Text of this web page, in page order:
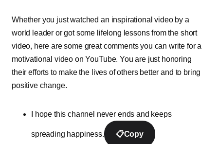
Whether you just watched an inspirational video by a
world leader or got some lifelong lessons from the short
video, here are some great comments you can write for a
motivational video on YouTube. You are just honoring
their efforts to make the lives of others better and to bring
positive change.
I hope this channel never ends and keeps
spreading happiness. 📋Copy